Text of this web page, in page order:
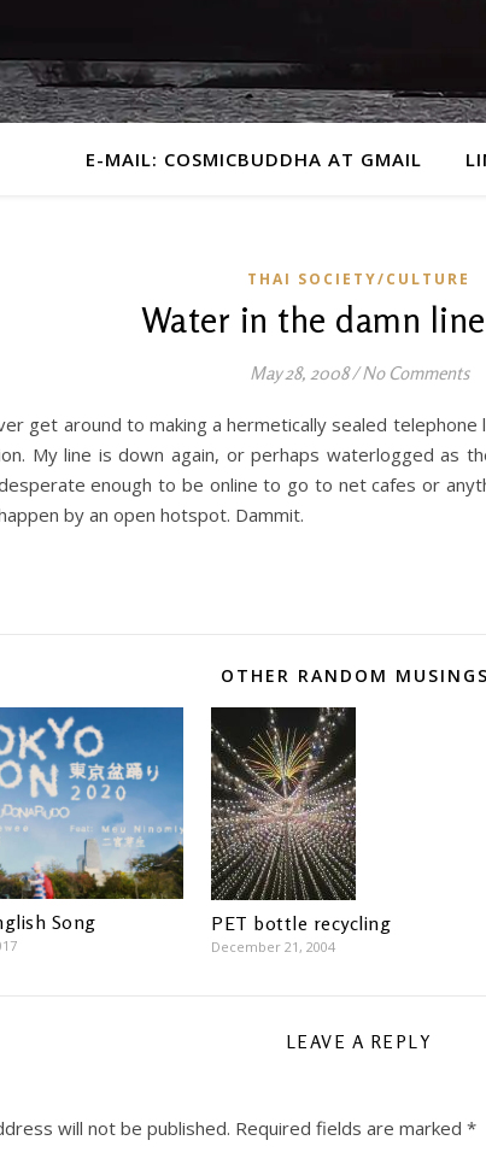
E-MAIL: COSMICBUDDHA AT GMAIL
THAI SOCIETY/CULTURE
Water in the damn
May 28, 2008/No Comments
get around to making a hermetically sealed telephone
My line is down again, or perhaps waterlogged as
enough to be online to go to net cafes or
by an open hotspot. Dammit.
OTHER RANDOM
Song PET bottle recycling
December 21, 2004
LEAVE A REPLY
will not be published. Required fields are marked *